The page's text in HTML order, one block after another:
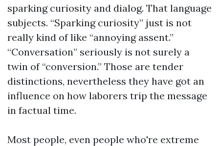
sparking curiosity and dialog. That language
subjects. “Sparking curiosity” just is not
really kind of like “annoying assent.”
“Conversation” seriously is not surely a
twin of “conversion.” Those are tender
distinctions, nevertheless they have got an
influence on how laborers trip the message
in factual time.
Most people, even people who're extreme